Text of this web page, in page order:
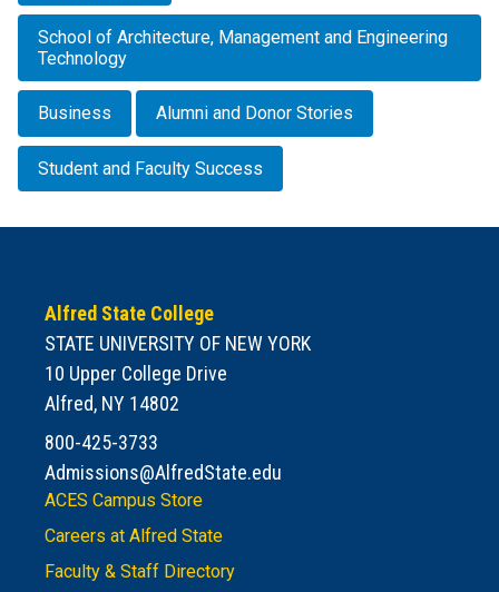
School of Architecture, Management and Engineering
Technology
Business Alumni and Donor Stories
Student and Faculty Success
Alfred State College
STATE UNIVERSITY OF NEW YORK
10 Upper College Drive
Alfred, NY 14802
800-425-3733
Admissions@AlfredState.edu
ACES Campus Store
Careers at Alfred State
Faculty & Staff Directory